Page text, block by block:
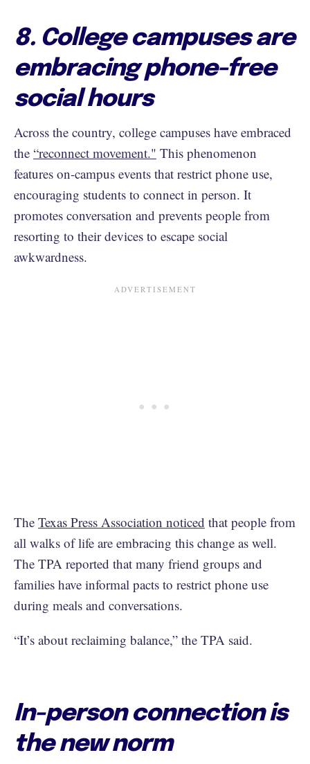
8. College campuses are
embracing phone-free
social hours
Across the country, college campuses have embraced
the “reconnect movement." This phenomenon
features on-campus events that restrict phone use,
encouraging students to connect in person. It
promotes conversation and prevents people from
resorting to their devices to escape social
awkwardness.
The Texas Press Association noticed that people from
all walks of life are embracing this change as well.
The TPA reported that many friend groups and
families have informal pacts to restrict phone use
during meals and conversations.
“It’s about reclaiming balance,” the TPA said.
In-person connection is
the new norm